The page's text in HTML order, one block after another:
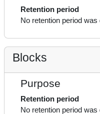
Retention period
No retention period was
Blocks
Purpose
Retention period
No retention period was